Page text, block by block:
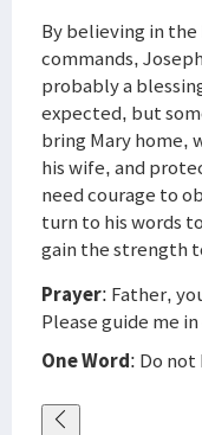
By believing in the
commands,
probably a
expected, but
bring Mary home,
his wife, and
need courage to
turn to his words
gain the strength
Prayer: Father,
Please guide me
One Word: Do not